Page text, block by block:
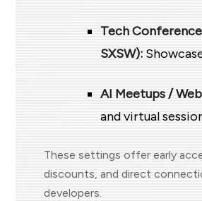
Tech
SXSW):
AI Meetups /
and virtual
These settings offer early
discounts, and direct
developers.